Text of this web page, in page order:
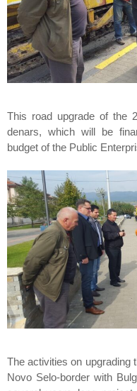
This road upgrade of the
denars, which will be
budget of the Public
The activities on upgrading
Novo Selo-border with